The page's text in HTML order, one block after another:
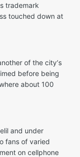
trademark
touched down at
of the city‘s
before being
about 100
and under
fans of varied
on cellphone